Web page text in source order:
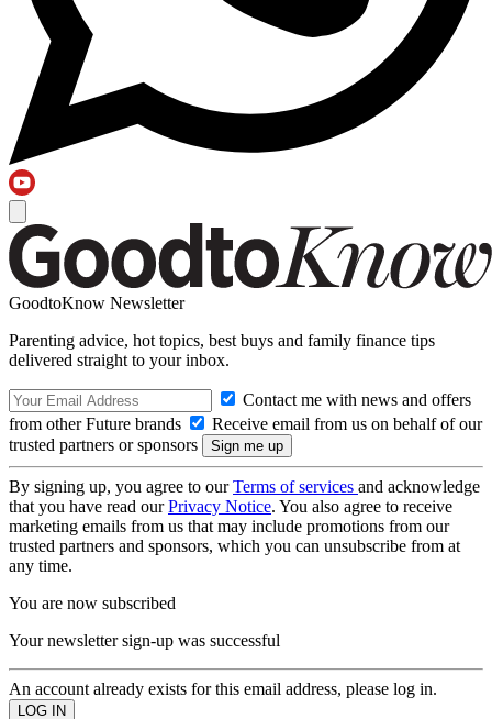
GoodtoKnow Newsletter
Parenting advice, hot topics, best buys and family finance tips
delivered straight to your inbox.
Contact me with news and offers
from other Future brands
Receive email from us on behalf of our
trusted partners or sponsors
By signing up, you agree to ourTerms of services and acknowledge
that you have read ourPrivacy Notice. You also agree to receive
marketing emails from us that may include promotions from our
trusted partners and sponsors, which you can unsubscribe from at
any time.
You are now subscribed
Your newsletter sign-up was successful
An account already exists for this email address, please log in.